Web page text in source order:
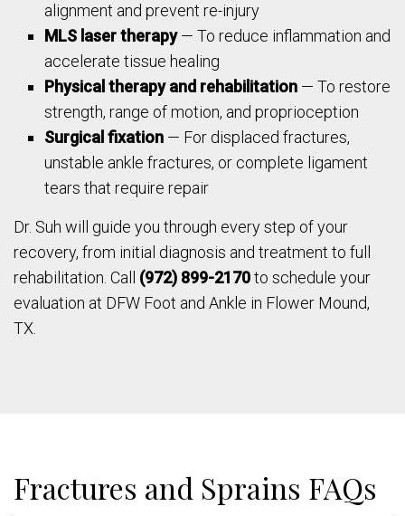
alignment and prevent re-injury
MLS laser therapy— To reduce inflammation and
accelerate tissue healing
Physical therapy and rehabilitation — To restore
strength, range of motion, and proprioception
Surgical fixation — For displaced fractures,
unstable ankle fractures, or complete ligament
tears that require repair
Dr. Suh will guide you through every step of your
recovery, from initial diagnosis and treatment to full
rehabilitation. Call (972) 899-2170to schedule your
evaluation at DFW Foot and Ankle in Flower Mound,
TX.
Fractures and Sprains FAQs